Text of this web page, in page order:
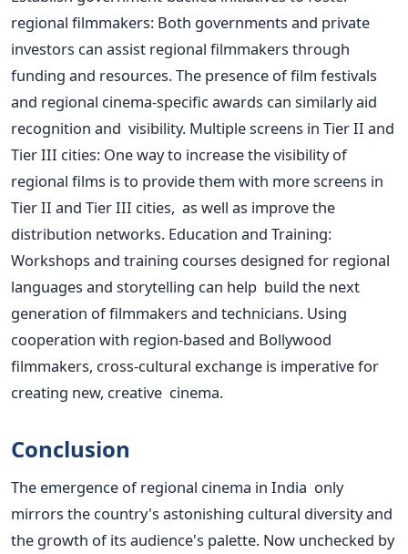
regional filmmakers: Both governments and private
investors can assist regional filmmakers through
funding and resources. The presence of film festivals
and regional cinema-specific awards can similarly aid
recognition and visibility. Multiple screens in Tier II and
Tier III cities: One way to increase the visibility of
regional films is to provide them with more screens in
Tier II and Tier III cities, as well as improve the
distribution networks. Education and Training:
Workshops and training courses designed for regional
languages and storytelling can help build the next
generation of filmmakers and technicians. Using
cooperation with region-based and Bollywood
filmmakers, cross-cultural exchange is imperative for
creating new, creative cinema.
Conclusion
The emergence of regional cinema in India only
mirrors the country's astonishing cultural diversity and
the growth of its audience's palette. Now unchecked by